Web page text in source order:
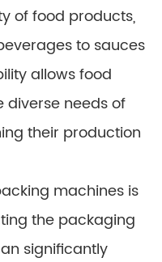
of food products,
to sauces
allows food
needs of
their production
machines is
the packaging
significantly